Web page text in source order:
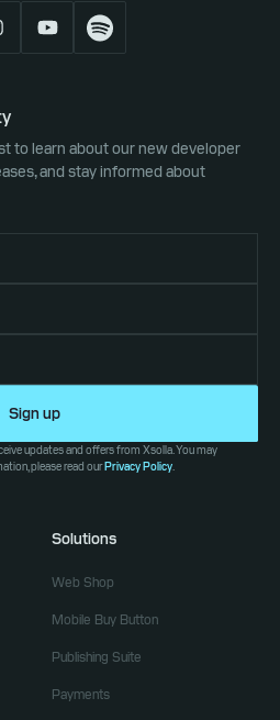
to learn about our new developer
and stay informed about
Sign up
updates and offers from Xsolla. You may
please read ourPrivacy Policy.
Solutions
Web Shop
Mobile Buy Button
Publishing Suite
Payments